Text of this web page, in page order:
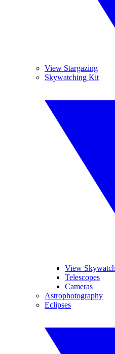
View Stargazing
Skywatching Kit
View
Telescopes
Cameras
Astrophotography
Eclipses